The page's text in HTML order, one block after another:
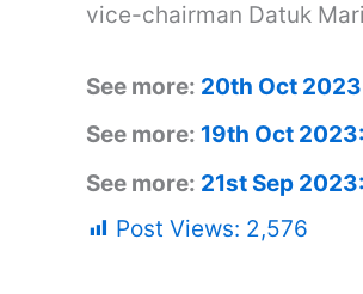
vice-chairman Datuk
See more: 20th Oct
See more: 19th Oct
See more: 21st Sep
Post Views: 2,576